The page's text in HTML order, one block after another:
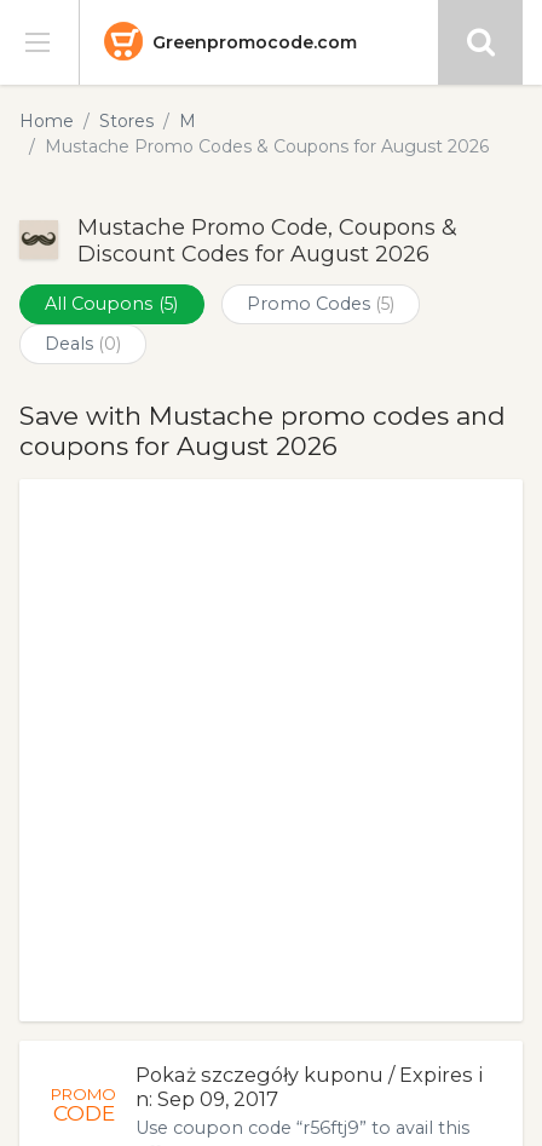
Greenpromocode.com
Stores
Blog
Submit
Home Stores
M
Mustache Promo Codes & Coupons for August 2026
Mustache Promo Code, Coupons &
Discount Codes for August 2026
All Coupons (5) Promo Codes (5)
Deals (0)
Save with Mustache promo codes and
coupons for August 2026
PROMO
CODE
Pokaż szczegóły kuponu / Expires i
n: Sep 09, 2017
Use coupon code “r56ftj9” to avail this